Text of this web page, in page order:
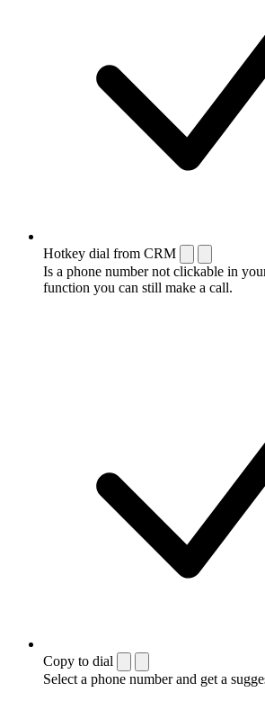
Hotkey dial from CRM
Is a phone number not clickable in
function you can still make a call.
Copy to dial
Select a phone number and get a